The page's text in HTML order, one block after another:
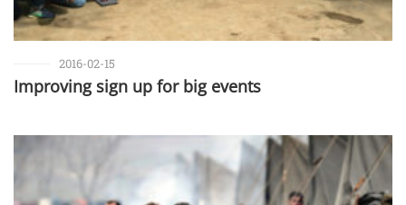
2016-02-15
Improving sign up for big events